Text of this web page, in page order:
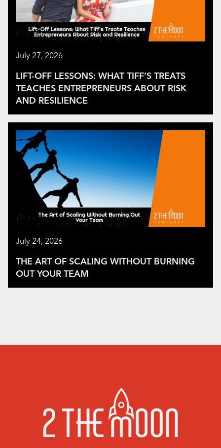
July 27, 2026
LIFT-OFF LESSONS: WHAT TIFF’S TREATS
TEACHES ENTREPRENEURS ABOUT RISK
AND RESILIENCE
July 24, 2026
THE ART OF SCALING WITHOUT BURNING
OUT YOUR TEAM